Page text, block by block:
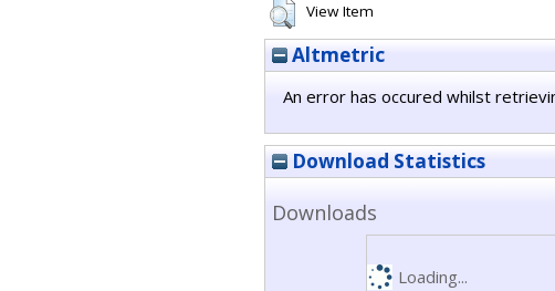
View Item
Altmetric
An error has occured whilst
Download Statistics
Downloads
Loading...